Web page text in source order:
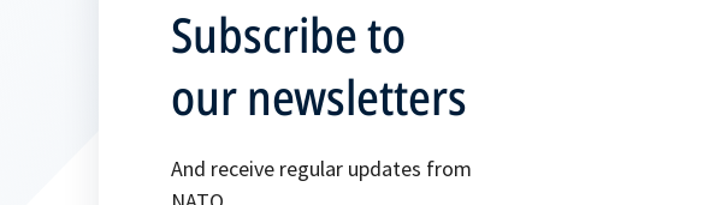
Subscribe to
our newsletters
And receive regular updates from